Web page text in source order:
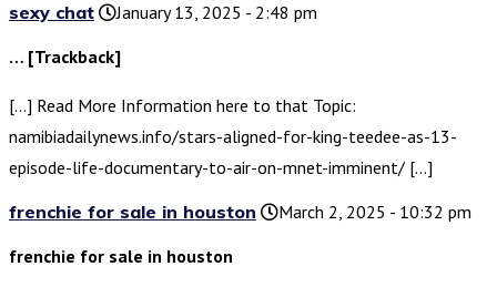
sexy chat
January 13, 2025 - 2:48 pm
… [Trackback]
[…] Read More Information here to that Topic:
namibiadailynews.info/stars-aligned-for-king-teedee-as-13-
episode-life-documentary-to-air-on-mnet-imminent/ […]
frenchie for sale in houston
March 2, 2025 - 10:32 pm
frenchie for sale in houston